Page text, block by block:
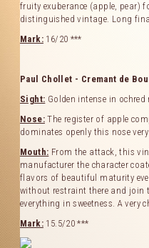
fruity exuberance (apple, pear)
distinguished vintage. Long
Mark:16/20 ***
Paul Chollet - Cremant de
Sight: Golden intense in
Nose:The register of apple
dominates openly this nose
Mouth: From the attack, this
manufacturer the character
flavors of beautiful maturity
without restraint there and join
everything in sweetness. A very
Mark:15.5/20 ***